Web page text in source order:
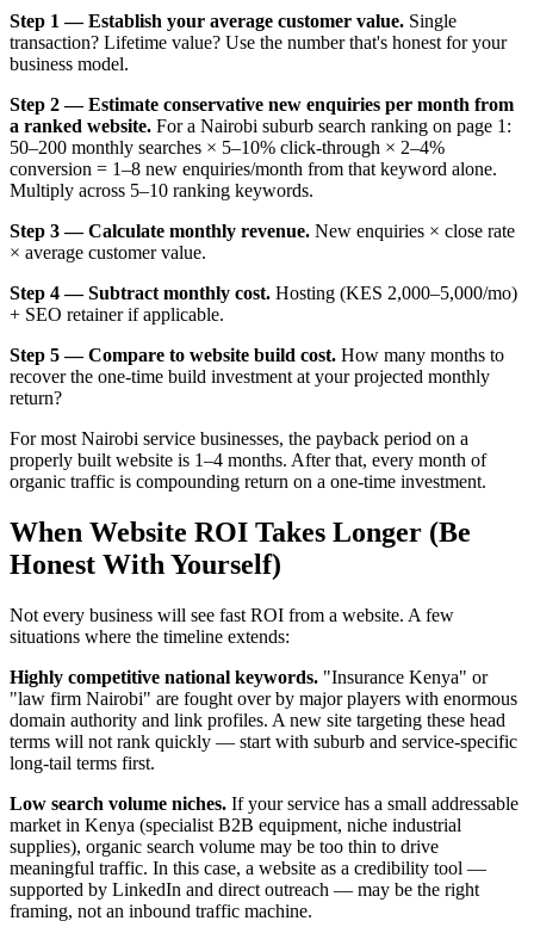
Step 1 — Establish your average customer value. Single
transaction? Lifetime value? Use the number that's honest for your
business model.
Step 2 — Estimate conservative new enquiries per month from
a ranked website. For a Nairobi suburb search ranking on page 1:
50–200 monthly searches × 5–10% click-through × 2–4%
conversion = 1–8 new enquiries/month from that keyword alone.
Multiply across 5–10 ranking keywords.
Step 3 — Calculate monthly revenue. New enquiries × close rate
× average customer value.
Step 4 — Subtract monthly cost. Hosting (KES 2,000–5,000/mo)
+ SEO retainer if applicable.
Step 5 — Compare to website build cost. How many months to
recover the one-time build investment at your projected monthly
return?
For most Nairobi service businesses, the payback period on a
properly built website is 1–4 months. After that, every month of
organic traffic is compounding return on a one-time investment.
When Website ROI Takes Longer (Be
Honest With Yourself)
Not every business will see fast ROI from a website. A few
situations where the timeline extends:
Highly competitive national keywords. "Insurance Kenya" or
"law firm Nairobi" are fought over by major players with enormous
domain authority and link profiles. A new site targeting these head
terms will not rank quickly — start with suburb and service-specific
long-tail terms first.
Low search volume niches. If your service has a small addressable
market in Kenya (specialist B2B equipment, niche industrial
supplies), organic search volume may be too thin to drive
meaningful traffic. In this case, a website as a credibility tool —
supported by LinkedIn and direct outreach — may be the right
framing, not an inbound traffic machine.